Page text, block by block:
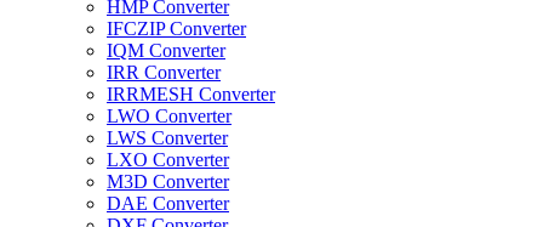
HMP Converter
IFCZIP Converter
IQM Converter
IRR Converter
IRRMESH Converter
LWO Converter
LWS Converter
LXO Converter
M3D Converter
DAE Converter